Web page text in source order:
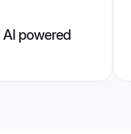
powered